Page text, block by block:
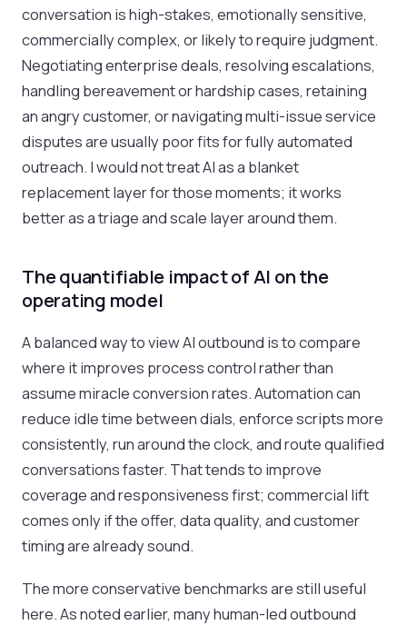
conversation is high-stakes, emotionally sensitive,
commercially complex, or likely to require judgment.
Negotiating enterprise deals, resolving escalations,
handling bereavement or hardship cases, retaining
an angry customer, or navigating multi-issue service
disputes are usually poor fits for fully automated
outreach. I would not treat AI as a blanket
replacement layer for those moments; it works
better as a triage and scale layer around them.
The quantifiable impact of AI on the
operating model
A balanced way to view AI outbound is to compare
where it improves process control rather than
assume miracle conversion rates. Automation can
reduce idle time between dials, enforce scripts more
consistently, run around the clock, and route qualified
conversations faster. That tends to improve
coverage and responsiveness first; commercial lift
comes only if the offer, data quality, and customer
timing are already sound.
The more conservative benchmarks are still useful
here. As noted earlier, many human-led outbound